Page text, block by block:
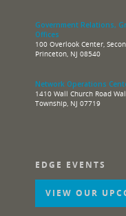
Government Relations,
Offices
100 Overlook Center,
Princeton, NJ 08540
Network Operations
1410 Wall Church Road
Township, NJ 07719
EDGE EVENTS
VIEW OUR